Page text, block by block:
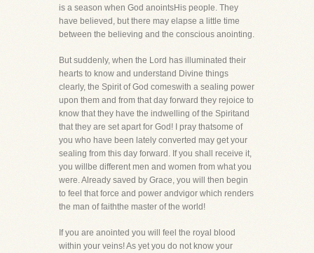
is a season when God anointsHis people. They
have believed, but there may elapse a little time
between the believing and the conscious anointing.
But suddenly, when the Lord has illuminated their
hearts to know and understand Divine things
clearly, the Spirit of God comeswith a sealing power
upon them and from that day forward they rejoice to
know that they have the indwelling of the Spiritand
that they are set apart for God! I pray thatsome of
you who have been lately converted may get your
sealing from this day forward. If you shall receive it,
you willbe different men and women from what you
were. Already saved by Grace, you will then begin
to feel that force and power andvigor which renders
the man of faiththe master of the world!
If you are anointed you will feel the royal blood
within your veins! As yet you do not know your